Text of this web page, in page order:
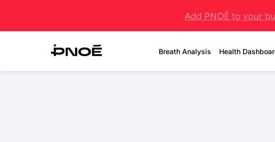
Add PNOĒ to your
Breath Analysis Health